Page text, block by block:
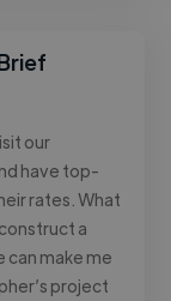
our
have top-
rates. What
a
make me
project